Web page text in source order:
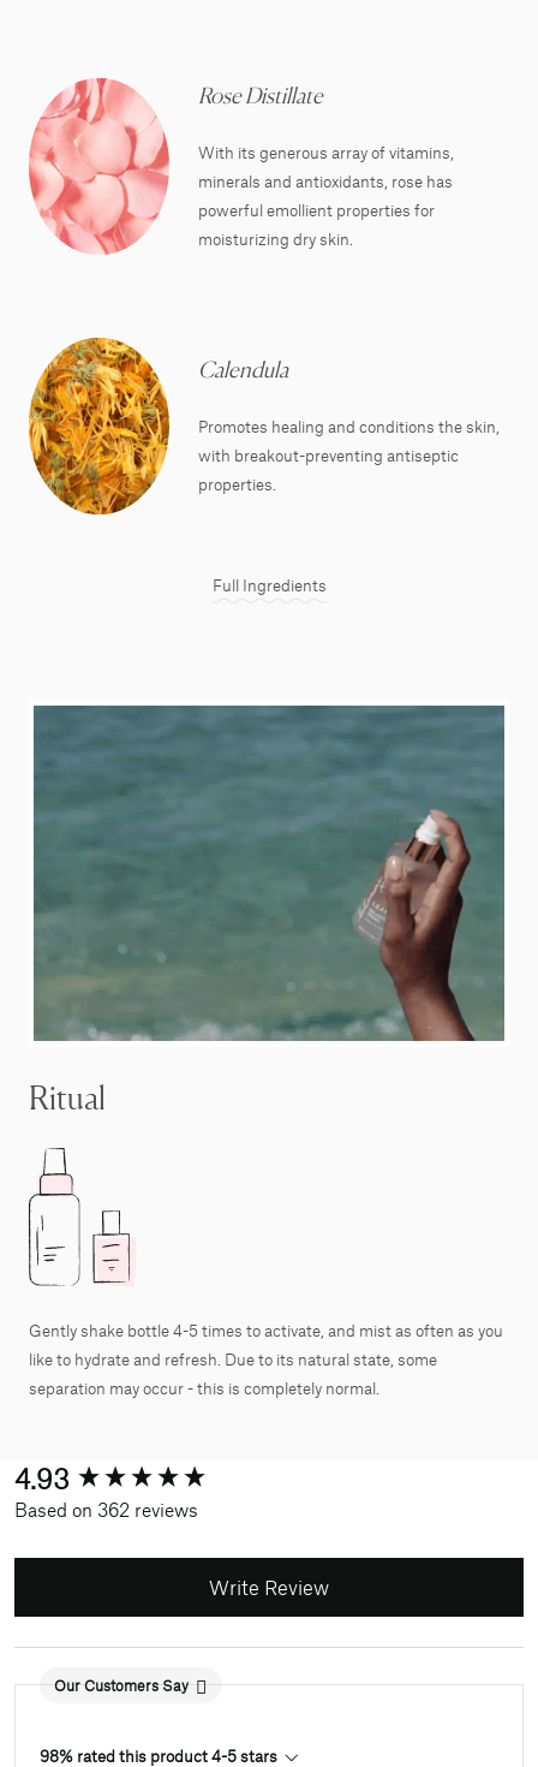
Rose Distillate
With its generous array of vitamins,
minerals and antioxidants, rose has
powerful emollient properties for
moisturizing dry skin.
Calendula
Promotes healing and conditions the skin,
with breakout-preventing antiseptic
properties.
Full Ingredients
Ritual
Gently shake bottle 4-5 times to activate, and mist as often as you
like to hydrate and refresh. Due to its natural state, some
separation may occur - this is completely normal.
4.93
Based on 362 reviews
Write Review
Our Customers Say
98% rated this product 4-5 stars
New content loaded